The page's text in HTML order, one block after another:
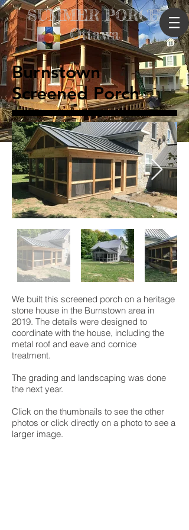
SUMMER PORCH
Ottawa
Burnstown
Screened Porch
We built this screened porch on a heritage
stone house in the Burnstown area in
2019. The details were designed to
coordinate with the house, including the
metal roof and eave and cornice
treatment.
The grading and landscaping was done
the next year.
Click on the thumbnails to see the other
photos or click directly on a photo to see a
larger image.